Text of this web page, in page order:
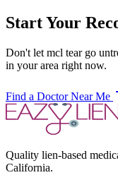
Start Your
Don't let mcl teargo
in your area right now.
Find a Doctor Near Me
Quality lien-based
California.